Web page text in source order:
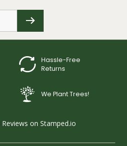
Hassle-Free
Returns
We Plant Trees!
Reviews on Stamped.io